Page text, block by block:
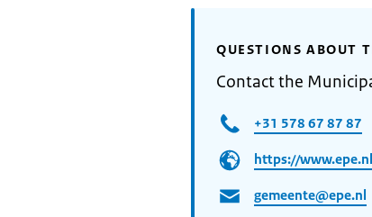
QUESTIONS ABOUT
Contact the
+31 578 67 87 87
https://www.epe.nl
gemeente@epe.nl